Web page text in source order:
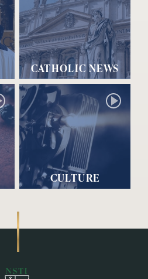
CATHOLIC NEWS
CULTURE